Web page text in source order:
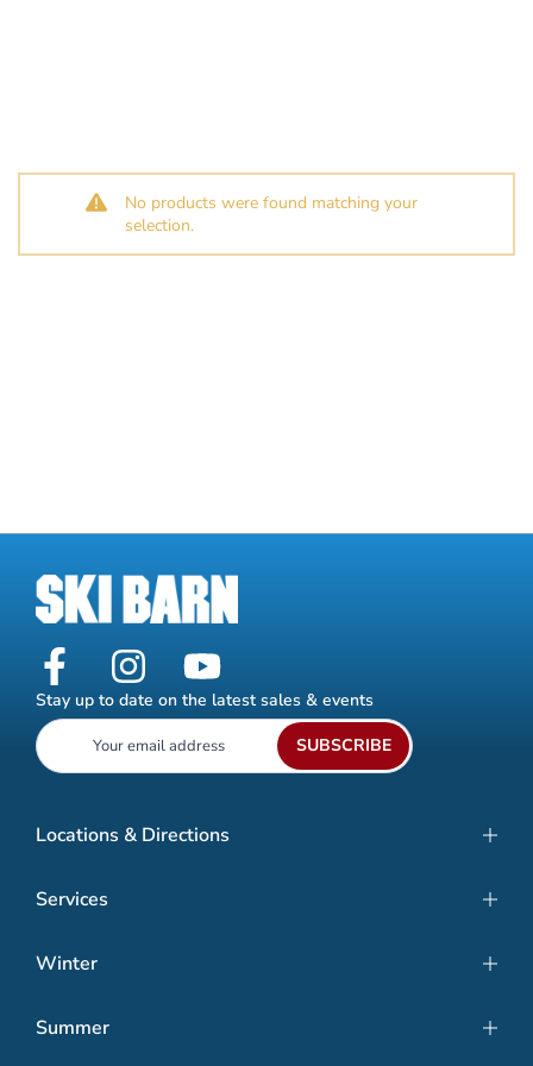
No products were found matching your
selection.
Stay up to date on the latest sales & events
SUBSCRIBE
Locations & Directions
Services
Winter
Summer